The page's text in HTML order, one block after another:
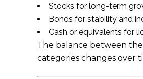
Stocks for long-term
Bonds for stability and
Cash or equivalents for
The balance between
categories changes over